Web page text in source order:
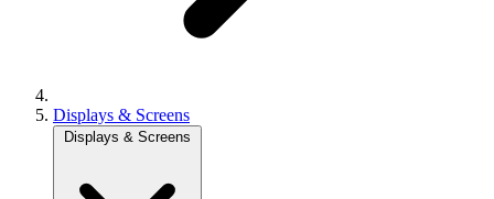
Displays & Screens
Displays & Screens